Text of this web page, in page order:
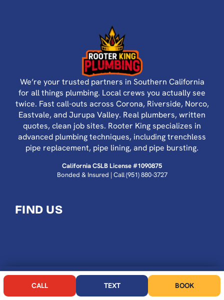
CALL NOW
We’re your trusted partners in Southern California
for all things plumbing. Local crews you actually see
twice. Fast call-outs across Corona, Riverside, Norco,
Eastvale, and Jurupa Valley. Real plumbers, written
quotes, clean job sites. Rooter King specializes in
advanced plumbing techniques, including trenchless
pipe replacement, pipe lining, and pipe bursting.
California CSLB License #1090875
Bonded & Insured | Call(951) 880-3727
FIND US
CALL TEXT BOOK